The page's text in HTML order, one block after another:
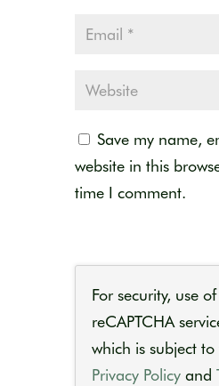
Save my name,
website in this
time I comment.
For security, use
reCAPTCHA
which is subject
Privacy Policy and